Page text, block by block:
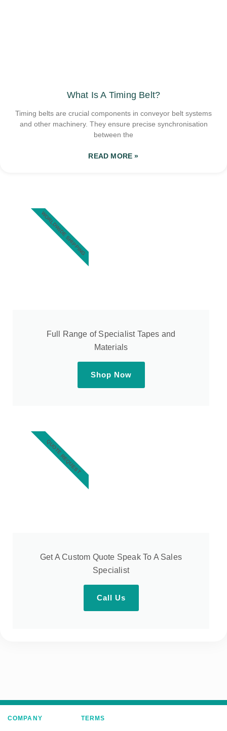
What Is A Timing Belt?
Timing belts are crucial components in conveyor belt systems
and other machinery. They ensure precise synchronisation
between the
READ MORE »
Full Range of Specialist Tapes and
Materials
Shop Now
WORLDWIDE SHIPPING
Get A Custom Quote Speak To A Sales
Specialist
Call Us
QUOTE REQUEST
COMPANY TERMS